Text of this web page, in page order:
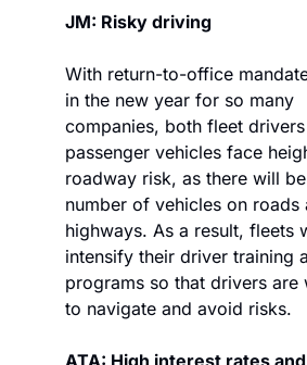
JM: Risky driving
With return-to-office
in the new year for so many
companies, both fleet
passenger vehicles face
roadway risk, as there will be
number of vehicles on roads
highways. As a result, fleets
intensify their driver training
programs so that drivers are
to navigate and avoid risks.